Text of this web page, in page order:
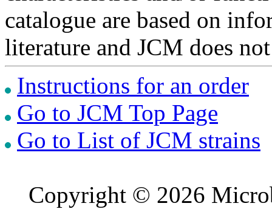
catalogue are based on
literature and JCM does
Instructions for an order
Go to JCM Top Page
Go to List of JCM strains
Copyright © 2026